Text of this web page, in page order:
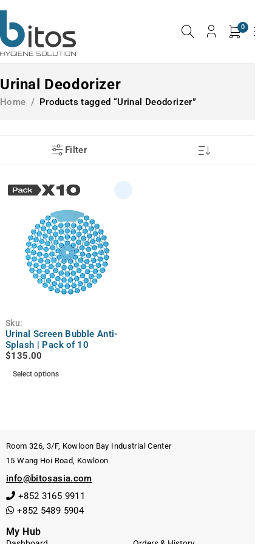
0
Urinal Deodorizer
Home / Products tagged “Urinal Deodorizer”
Filter
Sku:
Urinal Screen Bubble Anti-
Splash | Pack of 10
$135.00
Select options
Room 326, 3/F, Kowloon Bay Industrial Center
15 Wang Hoi Road, Kowloon
info@bitosasia.com
+852 3165 9911
+852 5489 5904
My Hub